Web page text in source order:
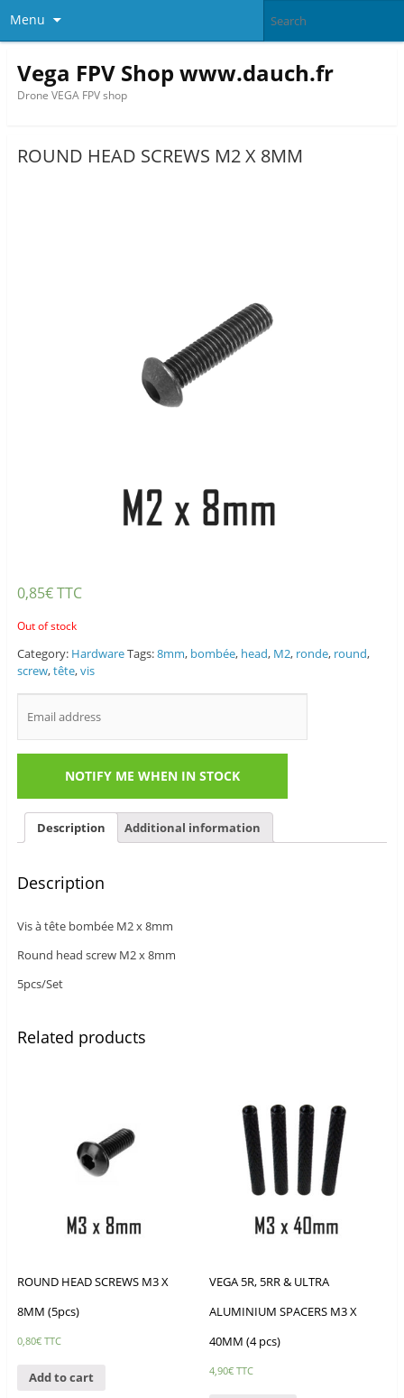
Menu
Vega FPV Shop www.dauch.fr
Drone VEGA FPV shop
ROUND HEAD SCREWS M2 X 8MM
0,85€TTC
Out of stock
Category: HardwareTags:8mm, bombée, head, M2, ronde, round,
screw,tête,vis
Description Additional information
Description
Vis à tête bombée M2 x 8mm
Round head screw M2 x 8mm
5pcs/Set
Related products
ROUND HEAD SCREWS M3 X
8MM (5pcs)
0,80€ TTC
Add to cart
VEGA 5R, 5RR & ULTRA
ALUMINIUM SPACERS M3 X
40MM (4 pcs)
4,90€ TTC